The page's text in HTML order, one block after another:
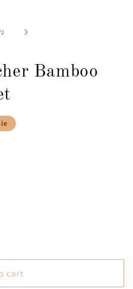
of2
Bamboo
cart